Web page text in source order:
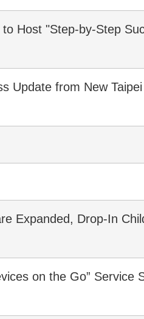
Host "Step-by-Step
Update from New
Expanded, Drop-In
on the Go” Service